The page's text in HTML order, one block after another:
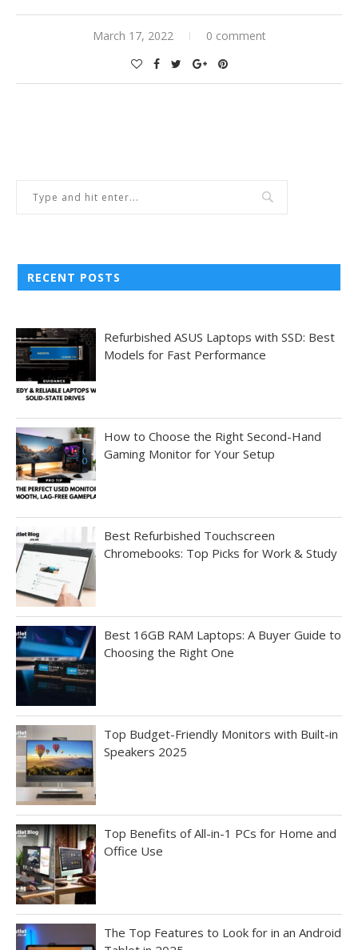
March 17, 2022 0 comment
RECENT POSTS
Refurbished ASUS Laptops with SSD: Best
Models for Fast Performance
How to Choose the Right Second-Hand
Gaming Monitor for Your Setup
Best Refurbished Touchscreen
Chromebooks: Top Picks for Work & Study
Best 16GB RAM Laptops: A Buyer Guide to
Choosing the Right One
Top Budget-Friendly Monitors with Built-in
Speakers 2025
Top Benefits of All-in-1 PCs for Home and
Office Use
The Top Features to Look for in an Android